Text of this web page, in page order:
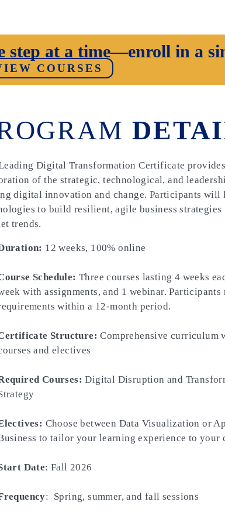
step at a time—enroll in a
COURSES
Digital Transformation Certificate
of the strategic, technological, and
digital innovation and change. Participants will
to build resilient, agile business strategies
trends.
12 weeks, 100% online
Schedule: Three courses lasting 4 weeks
with assignments, and 1 webinar.
within a 12-month period.
Structure: Comprehensive curriculum
and electives
Courses: Digital Disruption and
Choose between Data Visualization or
to tailor your learning experience to your
Date: Fall 2026
: Spring, summer, and fall sessions